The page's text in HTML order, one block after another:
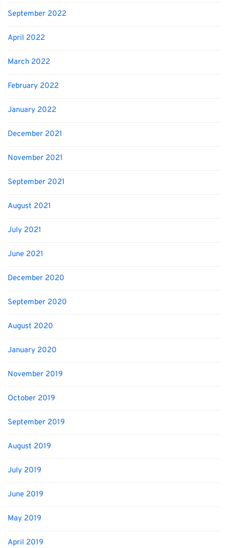
September 2022
April 2022
March 2022
February 2022
January 2022
December 2021
November 2021
September 2021
August 2021
July 2021
June 2021
December 2020
September 2020
August 2020
January 2020
November 2019
October 2019
September 2019
August 2019
July 2019
June 2019
May 2019
April 2019